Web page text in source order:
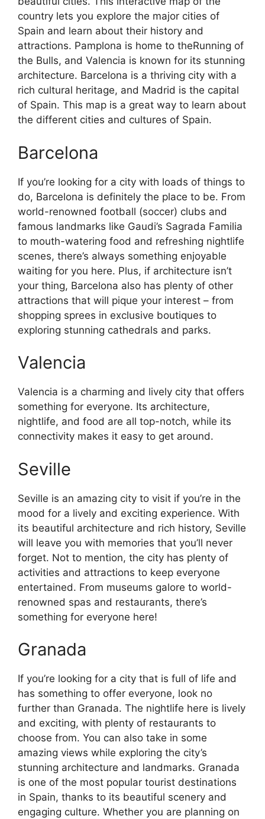
country lets you explore the major cities of
Spain and learn about their history and
attractions. Pamplona is home to theRunning of
the Bulls, and Valencia is known for its stunning
architecture. Barcelona is a thriving city with a
rich cultural heritage, and Madrid is the capital
of Spain. This map is a great way to learn about
the different cities and cultures of Spain.
Barcelona
If you’re looking for a city with loads of things to
do, Barcelona is definitely the place to be. From
world-renowned football (soccer) clubs and
famous landmarks like Gaudi’s Sagrada Familia
to mouth-watering food and refreshing nightlife
scenes, there’s always something enjoyable
waiting for you here. Plus, if architecture isn’t
your thing, Barcelona also has plenty of other
attractions that will pique your interest – from
shopping sprees in exclusive boutiques to
exploring stunning cathedrals and parks.
Valencia
Valencia is a charming and lively city that offers
something for everyone. Its architecture,
nightlife, and food are all top-notch, while its
connectivity makes it easy to get around.
Seville
Seville is an amazing city to visit if you’re in the
mood for a lively and exciting experience. With
its beautiful architecture and rich history, Seville
will leave you with memories that you’ll never
forget. Not to mention, the city has plenty of
activities and attractions to keep everyone
entertained. From museums galore to world-
renowned spas and restaurants, there’s
something for everyone here!
Granada
If you’re looking for a city that is full of life and
has something to offer everyone, look no
further than Granada. The nightlife here is lively
and exciting, with plenty of restaurants to
choose from. You can also take in some
amazing views while exploring the city’s
stunning architecture and landmarks. Granada
is one of the most popular tourist destinations
in Spain, thanks to its beautiful scenery and
engaging culture. Whether you are planning on